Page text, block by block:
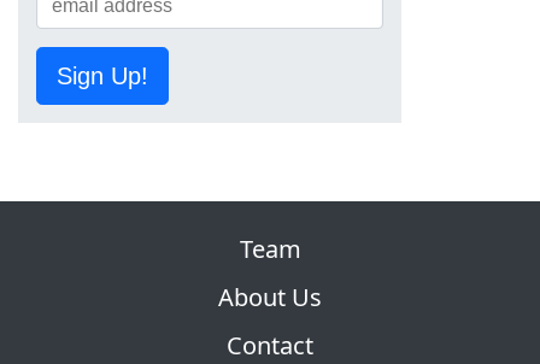
Sign Up!
Team
About Us
Contact